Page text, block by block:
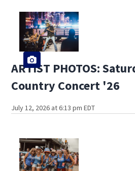
ARTIST PHOTOS:
Country Concert '26
July 12, 2026 at 6:13 pm EDT